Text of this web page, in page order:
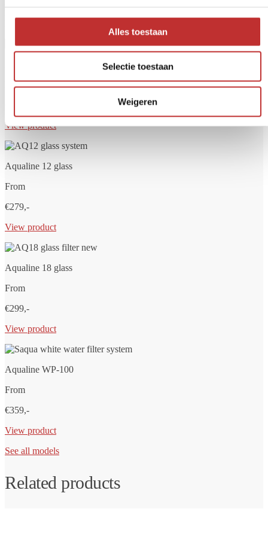
Alles toestaan
Selectie toestaan
Weigeren
From
View product
Aqualine 12 glass
From
€279,-
View product
Aqualine 18 glass
From
€299,-
View product
Aqualine WP-100
From
€359,-
View product
See all models
Related products